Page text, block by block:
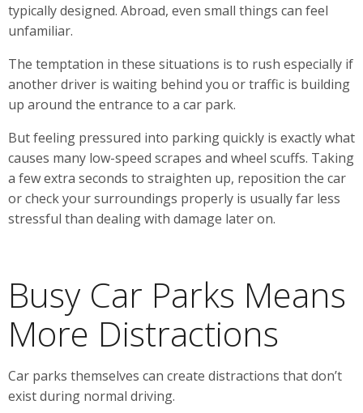
typically designed. Abroad, even small things can feel
unfamiliar.
The temptation in these situations is to rush especially if
another driver is waiting behind you or traffic is building
up around the entrance to a car park.
But feeling pressured into parking quickly is exactly what
causes many low-speed scrapes and wheel scuffs. Taking
a few extra seconds to straighten up, reposition the car
or check your surroundings properly is usually far less
stressful than dealing with damage later on.
Busy Car Parks Means
More Distractions
Car parks themselves can create distractions that don’t
exist during normal driving.